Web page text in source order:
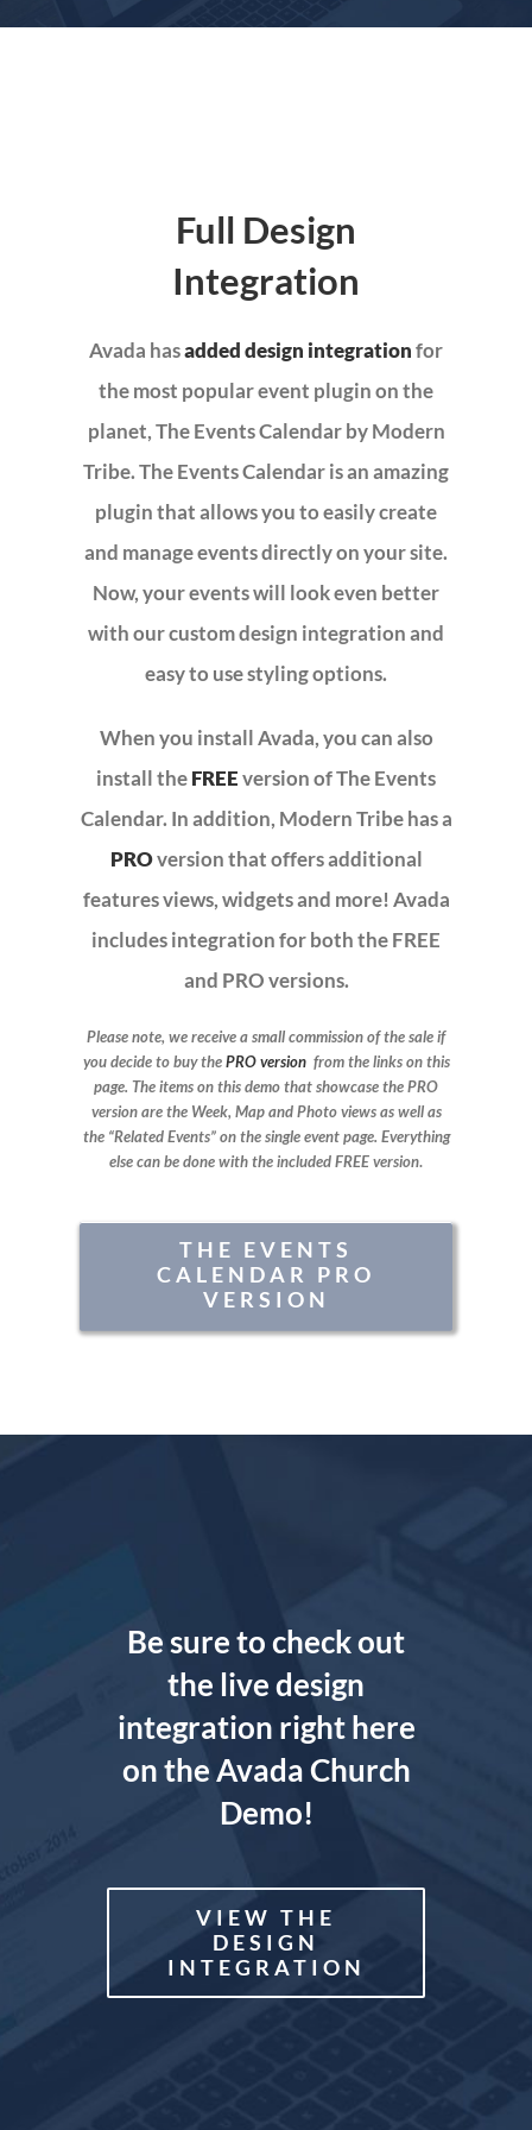
COMMUNITY MINISTRYFull Design
Integration
Avada hasadded design integrationfor
the most popular event plugin on the
planet, The Events Calendar by Modern
Tribe. The Events Calendar is an amazing
plugin that allows you to easily create
and manage events directly on your site.
Now, your events will look even better
with our custom design integration and
easy to use styling options.
When you install Avada, you can also
install theFREEversion of The Events
Calendar. In addition, Modern Tribe has a
PROversion that offers additional
features views, widgets and more! Avada
includes integration for both the FREE
and PRO versions.
Please note, we receive a small commission of the sale if
you decide to buy thePRO versionfrom the links on this
page. The items on this demo that showcase the PRO
version are the Week, Map and Photo views as well as
the “Related Events” on the single event page. Everything
else can be done with the included FREE version.
THE EVENTS
CALENDAR PRO
VERSION
Be sure to check out
the live design
integration right here
on the Avada Church
Demo!
VIEW THE
DESIGN
INTEGRATION